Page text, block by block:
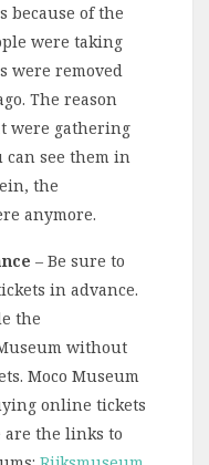
because of the
were taking
were removed
The reason
were gathering
can see them in
the
anymore.
– Be sure to
in advance.
the
without
Moco Museum
online tickets
are the links to